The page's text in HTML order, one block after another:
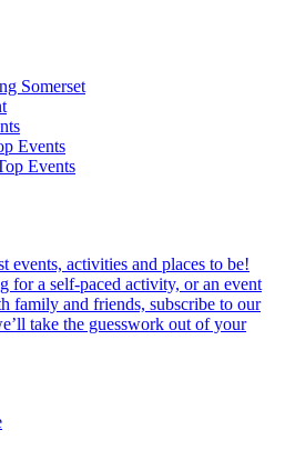
Somerset
Events
Events
events, activities and places to be!
for a self-paced activity, or an event
family and friends, subscribe to our
take the guesswork out of your